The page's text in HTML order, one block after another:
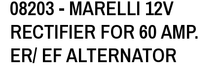
08203 - MARELLI 12V
RECTIFIER FOR 60 AMP.
ER/ EF ALTERNATOR